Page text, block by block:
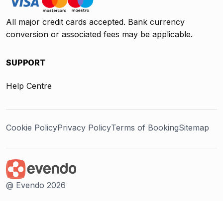
All major credit cards accepted. Bank currency
conversion or associated fees may be applicable.
SUPPORT
Help Centre
Cookie PolicyPrivacy PolicyTerms of BookingSitemap
@ Evendo 2026